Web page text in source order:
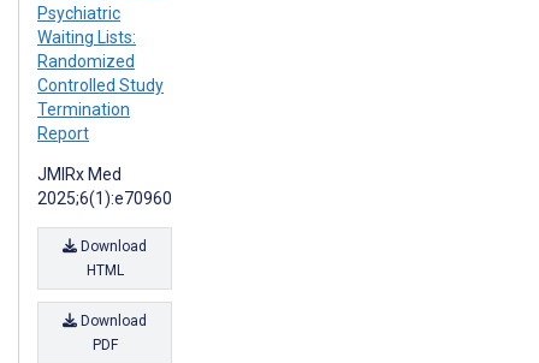
Psychiatric
Waiting Lists:
Randomized
Controlled Study
Termination
Report
JMIRx Med
2025;6(1):e70960
Download
HTML
Download
PDF